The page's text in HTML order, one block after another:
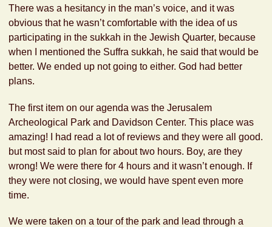
There was a hesitancy in the man’s voice, and it was
obvious that he wasn’t comfortable with the idea of us
participating in the sukkah in the Jewish Quarter, because
when I mentioned the Suffra sukkah, he said that would be
better. We ended up not going to either. God had better
plans.
The first item on our agenda was the Jerusalem
Archeological Park and Davidson Center. This place was
amazing! I had read a lot of reviews and they were all good.
but most said to plan for about two hours. Boy, are they
wrong! We were there for 4 hours and it wasn’t enough. If
they were not closing, we would have spent even more
time.
We were taken on a tour of the park and lead through a